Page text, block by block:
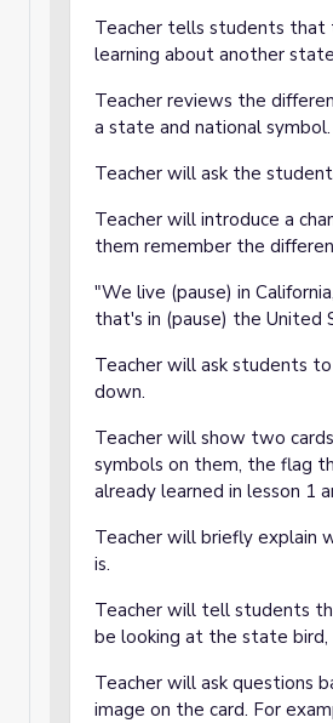
Teacher tells students that
learning about another
Teacher reviews the
a state and national symbol.
Teacher will ask the
Teacher will introduce a
them remember the
"We live (pause) in
that's in (pause) the United
Teacher will ask students
down.
Teacher will show two
symbols on them, the flag
already learned in lesson 1
Teacher will briefly explain
is.
Teacher will tell students
be looking at the state bird,
Teacher will ask questions
image on the card. For